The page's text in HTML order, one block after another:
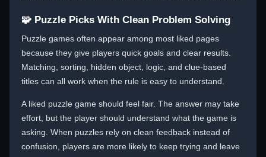
🧩 Puzzle Picks With Clean Problem Solving
Puzzle games often appear among most liked pages
because they give players quick goals and clear results.
Matching, sorting, hidden object, logic, and clue-based
titles can all work when the rule is easy to understand.
A liked puzzle game should feel fair. The answer may take
effort, but the player should understand what the game is
asking. When puzzles rely on clean feedback instead of
confusion, players are more likely to keep trying and leave